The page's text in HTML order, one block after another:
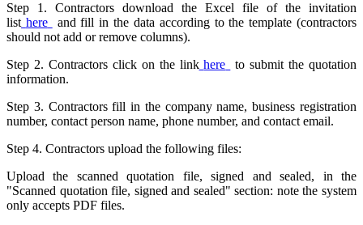
Step 1. Contractors download the Excel file of the invitation
list here
and fill in the data according to the template (contractors
should not add or remove columns).
Step 2. Contractors click on the link here
to submit the quotation
information.
Step 3. Contractors fill in the company name, business registration
number, contact person name, phone number, and contact email.
Step 4. Contractors upload the following files:
Upload the scanned quotation file, signed and sealed, in the
"Scanned quotation file, signed and sealed" section: note the system
only accepts PDF files.